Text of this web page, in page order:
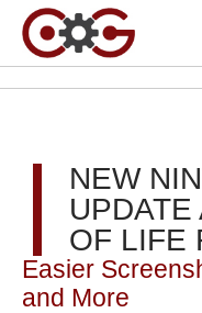
NEW
OF LIFE
Easier
and More